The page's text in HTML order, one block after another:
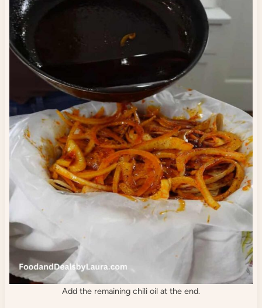
Add the remaining chili oil at the end.